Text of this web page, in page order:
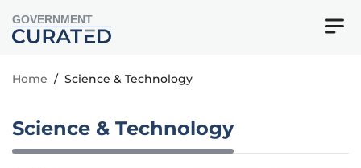
GOVERNMENT
Home / Science & Technology
Science & Technology